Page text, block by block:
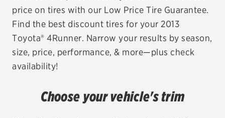
EV MAINTENANCE
price on tires with our Low Price Tire Guarantee.
Find the best discount tires for your 2013
Toyota® 4Runner. Narrow your results by season,
size, price, performance, & more—plus check
availability!
Choose your vehicle's trim